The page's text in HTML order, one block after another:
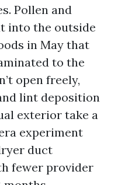
Pollen and
into the outside
in May that
to the
open freely,
lint deposition
exterior take a
experiment
duct
fewer provider